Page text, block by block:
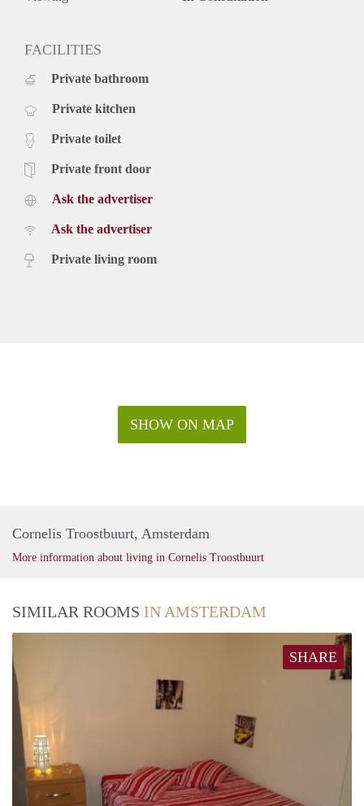
FACILITIES
Private bathroom
Private kitchen
Private toilet
Private front door
Ask the advertiser
Ask the advertiser
Private living room
SHOW ON MAP
Cornelis Troostbuurt, Amsterdam
More information about living in Cornelis Troostbuurt
SIMILAR ROOMS IN AMSTERDAM
SHARE